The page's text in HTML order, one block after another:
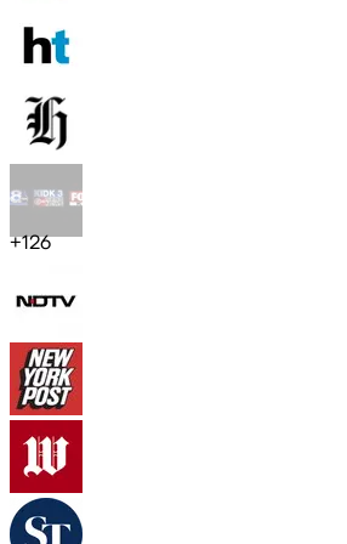
+126